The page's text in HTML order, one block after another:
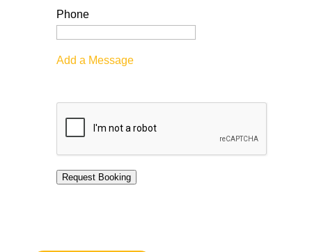
Phone
Add a Message
Request Booking